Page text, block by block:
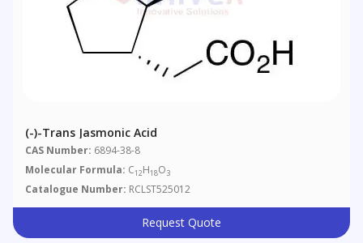
(-)-Trans Jasmonic Acid
CAS Number: 6894-38-8
Molecular Formula: C12H18O3
Catalogue Number: RCLST525012
Request Quote